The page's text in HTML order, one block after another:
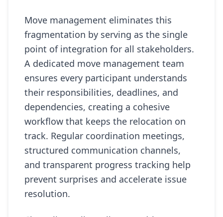
Move management eliminates this
fragmentation by serving as the single
point of integration for all stakeholders.
A dedicated move management team
ensures every participant understands
their responsibilities, deadlines, and
dependencies, creating a cohesive
workflow that keeps the relocation on
track. Regular coordination meetings,
structured communication channels,
and transparent progress tracking help
prevent surprises and accelerate issue
resolution.